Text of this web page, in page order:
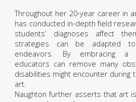
Throughout her 20-year career in
has conducted in-depth field
students’ diagnoses affect
strategies can be adapted to
endeavors. By embracing a
educators can remove many
disabilities might encounter during
art.
Naughton further asserts that art